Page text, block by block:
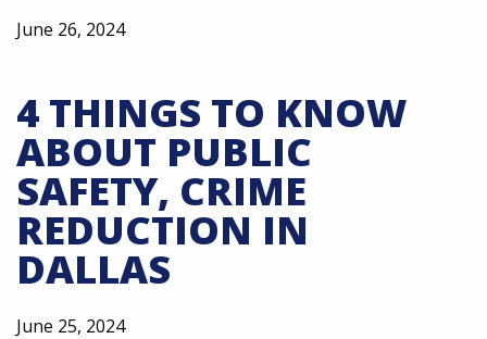
June 26, 2024
4 THINGS TO KNOW
ABOUT PUBLIC
SAFETY, CRIME
REDUCTION IN
DALLAS
June 25, 2024